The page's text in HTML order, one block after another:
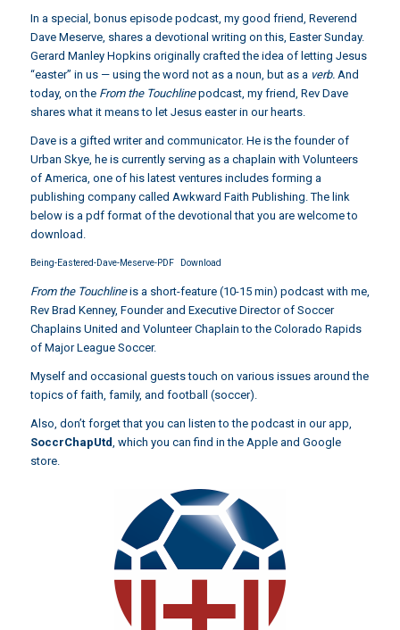
In a special, bonus episode podcast, my good friend, Reverend
Dave Meserve, shares a devotional writing on this, Easter Sunday.
Gerard Manley Hopkins originally crafted the idea of letting Jesus
“easter” in us — using the word not as a noun, but as a verb.And
today, on the From the Touchlinepodcast, my friend, Rev Dave
shares what it means to let Jesus easter in our hearts.
Dave is a gifted writer and communicator. He is the founder of
Urban Skye, he is currently serving as a chaplain with Volunteers
of America, one of his latest ventures includes forming a
publishing company called Awkward Faith Publishing. The link
below is a pdf format of the devotional that you are welcome to
download.
Being-Eastered-Dave-Meserve-PDF Download
From the Touchlineis a short-feature (10-15 min) podcast with me,
Rev Brad Kenney, Founder and Executive Director of Soccer
Chaplains United and Volunteer Chaplain to the Colorado Rapids
of Major League Soccer.
Myself and occasional guests touch on various issues around the
topics of faith, family, and football (soccer).
Also, don’t forget that you can listen to the podcast in our app,
SoccrChapUtd, which you can find in the Apple and Google
store.